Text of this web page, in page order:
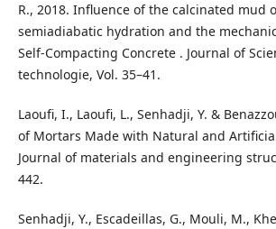
R., 2018. Influence of the calcinated mud
semiadiabatic hydration and the
Self-Compacting Concrete . Journal of
technologie, Vol. 35–41.
Laoufi, I., Laoufi, L., Senhadji, Y. &
of Mortars Made with Natural and
Journal of materials and engineering
442.
Senhadji, Y., Escadeillas, G., Mouli, M.,